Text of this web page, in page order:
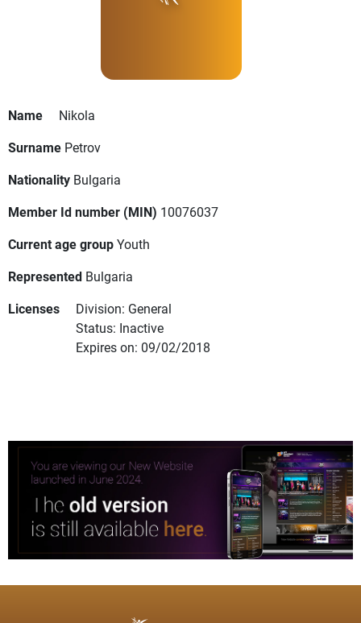
Name
Nikola
Surname Petrov
Nationality Bulgaria
Member Id number (MIN) 10076037
Current age groupYouth
Represented Bulgaria
Licenses
Division: General
Status: Inactive
Expires on: 09/02/2018